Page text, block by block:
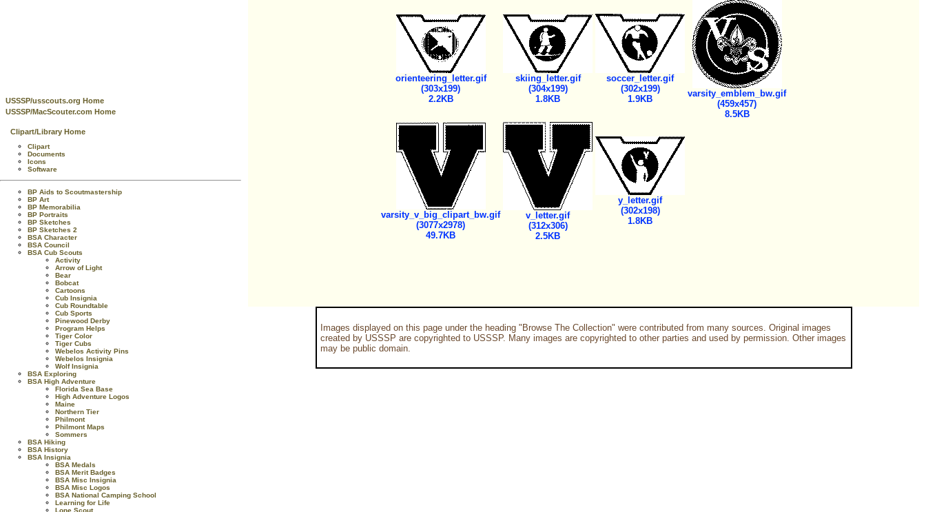
USSSP/usscouts.org Home
USSSP/MacScouter.com Home
Clipart/Library Home
Clipart
Documents
Icons
Software
BP Aids to Scoutmastership
BP Art
BP Memorabilia
BP Portraits
BP Sketches
BP Sketches 2
BSA Character
BSA Council
BSA Cub Scouts
Activity
Arrow of Light
Bear
Bobcat
Cartoons
Cub Insignia
Cub Roundtable
Cub Sports
Pinewood Derby
Program Helps
Tiger Color
Tiger Cubs
Webelos Activity Pins
Webelos Insignia
Wolf Insignia
BSA Exploring
BSA High Adventure
Florida Sea Base
High Adventure Logos
Maine
Northern Tier
Philmont
Philmont Maps
Sommers
BSA Hiking
BSA History
BSA Insignia
BSA Medals
BSA Merit Badges
BSA Misc Insignia
BSA Misc Logos
BSA National Camping School
Learning for Life
Lone Scout
orienteering_letter.gif
(303x199)
2.2KB
skiing_letter.gif
(304x199)
1.8KB
soccer_letter.gif
(302x199)
1.9KB
varsity_emblem_bw.gif
(459x457)
8.5KB
varsity_v_big_clipart_bw.gif
(3077x2978)
49.7KB
v_letter.gif
(312x306)
2.5KB
y_letter.gif
(302x198)
1.8KB
Images displayed on this page under the heading "Browse The Collection" were contributed from many sources. Original images
created by USSSP are copyrighted to USSSP. Many images are copyrighted to other parties and used by permission. Other images
may be public domain.